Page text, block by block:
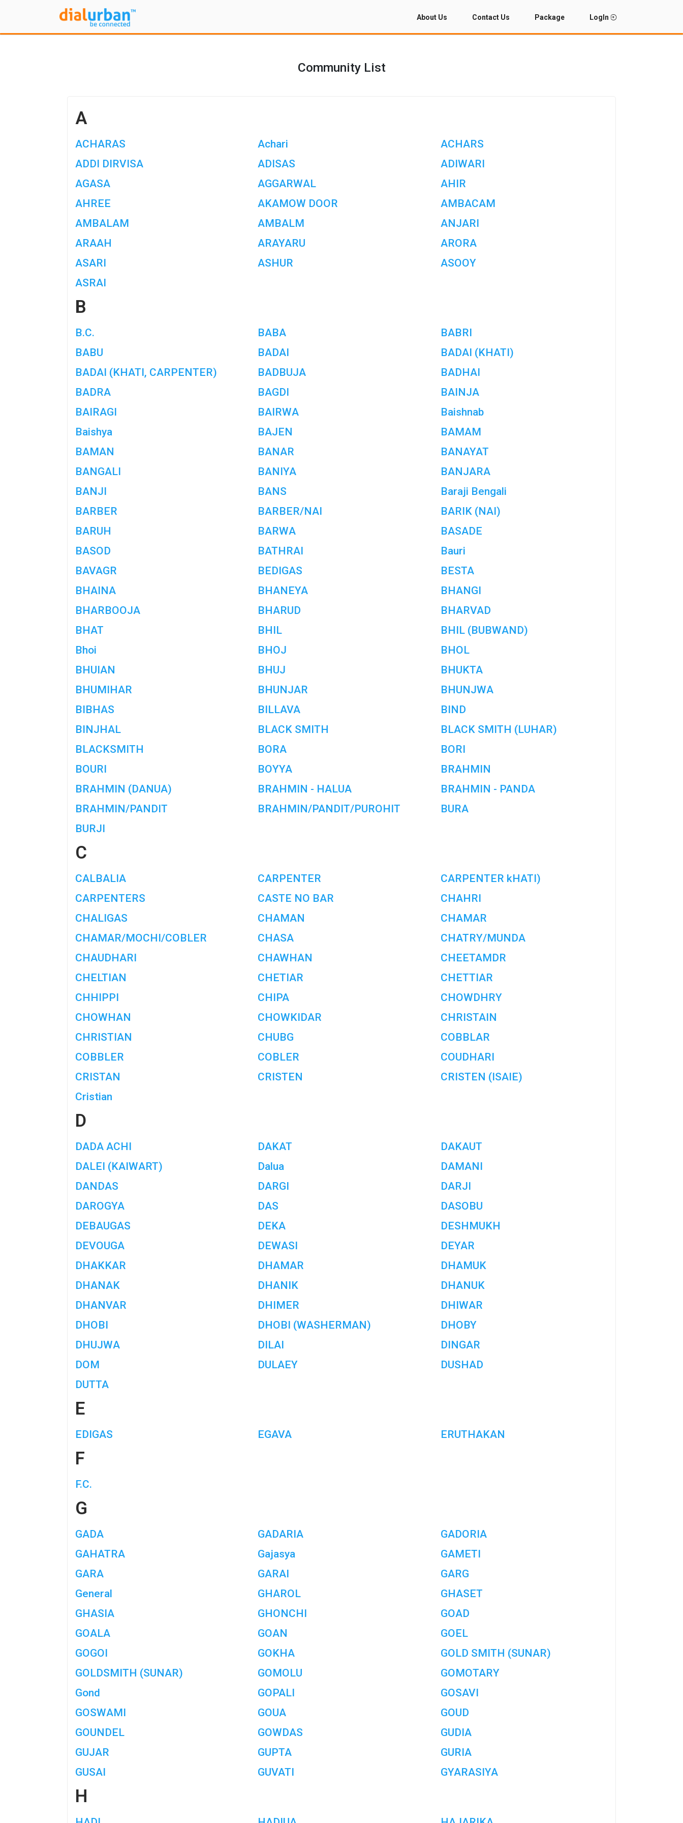
About Us Contact Us Package LogIn
Community List
A
ACHARAS Achari
ACHARS
ADDI DIRVISA
ADISAS
ADIWARI
AGASA
AGGARWAL
AHIR
AHREE
AKAMOW DOOR
AMBACAM
AMBALAM
AMBALM
ANJARI
ARAAH
ARAYARU
ARORA
ASARI
ASHUR
ASOOY
ASRAI
B
B.C. BABA
BABRI
BABU
BADAI
BADAI (KHATI)
BADAI (KHATI, CARPENTER)
BADBUJA
BADHAI
BADRA
BAGDI
BAINJA
BAIRAGI
BAIRWA
Baishnab
Baishya
BAJEN
BAMAM
BAMAN
BANAR
BANAYAT
BANGALI
BANIYA
BANJARA
BANJI
BANS
Baraji Bengali
BARBER
BARBER/NAI
BARIK (NAI)
BARUH
BARWA
BASADE
BASOD
BATHRAI
Bauri
BAVAGR
BEDIGAS
BESTA
BHAINA
BHANEYA
BHANGI
BHARBOOJA
BHARUD
BHARVAD
BHAT
BHIL
BHIL (BUBWAND)
Bhoi
BHOJ
BHOL
BHUIAN
BHUJ
BHUKTA
BHUMIHAR
BHUNJAR
BHUNJWA
BIBHAS
BILLAVA
BIND
BINJHAL
BLACK SMITH
BLACK SMITH (LUHAR)
BLACKSMITH
BORA
BORI
BOURI
BOYYA
BRAHMIN
BRAHMIN (DANUA)
BRAHMIN - HALUA
BRAHMIN - PANDA
BRAHMIN/PANDIT
BRAHMIN/PANDIT/PUROHIT
BURA
BURJI
C
CALBALIA CARPENTER
CARPENTER kHATI)
CARPENTERS
CASTE NO BAR
CHAHRI
CHALIGAS
CHAMAN
CHAMAR
CHAMAR/MOCHI/COBLER
CHASA
CHATRY/MUNDA
CHAUDHARI
CHAWHAN
CHEETAMDR
CHELTIAN
CHETIAR
CHETTIAR
CHHIPPI
CHIPA
CHOWDHRY
CHOWHAN
CHOWKIDAR
CHRISTAIN
CHRISTIAN
CHUBG
COBBLAR
COBBLER
COBLER
COUDHARI
CRISTAN
CRISTEN
CRISTEN (ISAIE)
Cristian
D
DADA ACHI DAKAT
DAKAUT
DALEI (KAIWART)
Dalua
DAMANI
DANDAS
DARGI
DARJI
DAROGYA
DAS
DASOBU
DEBAUGAS
DEKA
DESHMUKH
DEVOUGA
DEWASI
DEYAR
DHAKKAR
DHAMAR
DHAMUK
DHANAK
DHANIK
DHANUK
DHANVAR
DHIMER
DHIWAR
DHOBI
DHOBI (WASHERMAN)
DHOBY
DHUJWA
DILAI
DINGAR
DOM
DULAEY
DUSHAD
DUTTA
E
EDIGAS EGAVA ERUTHAKAN
F
F.C.
G
GADA GADARIA
GADORIA
GAHATRA
Gajasya
GAMETI
GARA
GARAI
GARG
General
GHAROL
GHASET
GHASIA
GHONCHI
GOAD
GOALA
GOAN
GOEL
GOGOI
GOKHA
GOLD SMITH (SUNAR)
GOLDSMITH (SUNAR)
GOMOLU
GOMOTARY
Gond
GOPALI
GOSAVI
GOSWAMI
GOUA
GOUD
GOUNDEL
GOWDAS
GUDIA
GUJAR
GUPTA
GURIA
GUSAI
GUVATI GYARASIYA
H